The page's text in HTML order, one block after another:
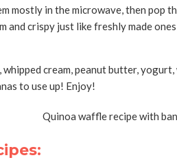
mostly in the microwave, then pop
and crispy just like freshly made
cream, peanut butter,
to use up! Enjoy!